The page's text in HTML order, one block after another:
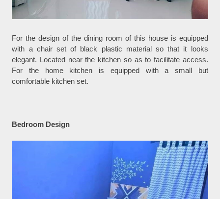
For the design of the dining room of this house is equipped
with a chair set of black plastic material so that it looks
elegant. Located near the kitchen so as to facilitate access.
For the home kitchen is equipped with a small but
comfortable kitchen set.
Bedroom Design